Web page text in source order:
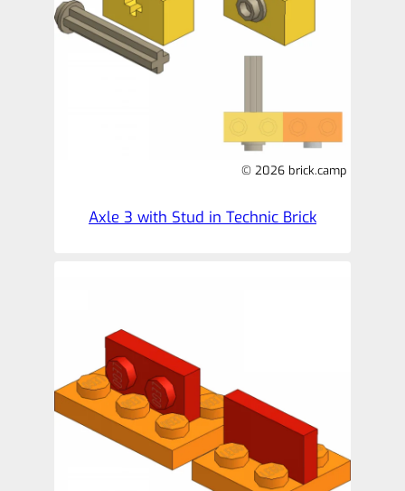
© 2026 brick.camp
Axle 3 with Stud in Technic Brick